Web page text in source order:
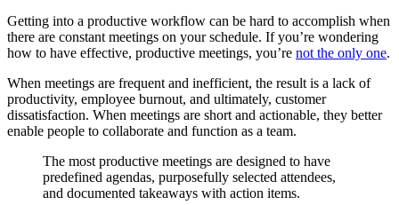
Getting into a productive workflow can be hard to accomplish when
there are constant meetings on your schedule. If you’re wondering
how to have effective, productive meetings, you’re not the only one.
When meetings are frequent and inefficient, the result is a lack of
productivity, employee burnout, and ultimately, customer
dissatisfaction. When meetings are short and actionable, they better
enable people to collaborate and function as a team.
The most productive meetings are designed to have
predefined agendas, purposefully selected attendees,
and documented takeaways with action items.